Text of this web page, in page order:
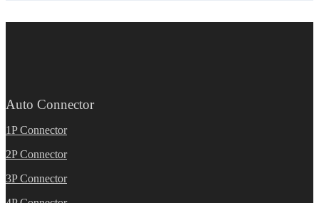
Auto Connector
1P Connector
2P Connector
3P Connector